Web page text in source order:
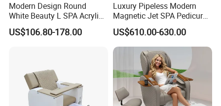
Modern Design Round
White Beauty L SPA Acrylic
Foot Basin Tub
US$106.80-178.00
Luxury Pipeless Modern
Magnetic Jet SPA Pedicure
Chair Foot SPA Station on
Sale
US$610.00-630.00